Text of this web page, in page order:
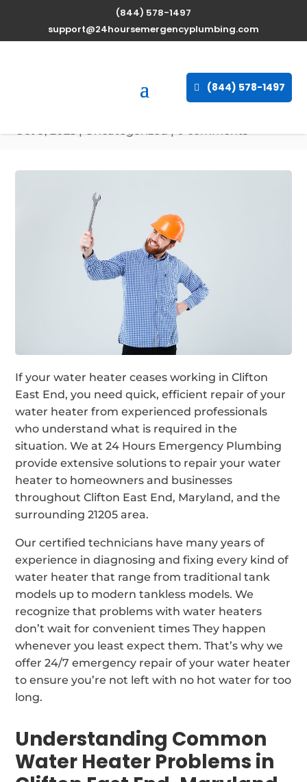
(844) 578-1497
support@24hoursemergencyplumbing.com
(844) 578-1497
Expert Water Heater
East End, Maryland
available 24/7
Oct 9, 2025| Uncategorized |0 comments
If your water heater ceases working in Clifton
East End, you need quick, efficient repair of your
water heater from experienced professionals
who understand what is required in the
situation. We at 24 Hours Emergency Plumbing
provide extensive solutions to repair your water
heater to homeowners and businesses
throughout Clifton East End, Maryland, and the
surrounding 21205 area.
Our certified technicians have many years of
experience in diagnosing and fixing every kind of
water heater that range from traditional tank
models up to modern tankless models. We
recognize that problems with water heaters
don’t wait for convenient times They happen
whenever you least expect them. That’s why we
offer 24/7 emergency repair of your water heater
to ensure you’re not left with no hot water for too
long.
Understanding Common
Water Heater Problems in